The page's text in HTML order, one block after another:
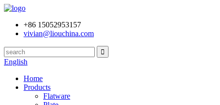
+86 15052953157
vivian@liouchina.com
English
Home
Products
Flatware